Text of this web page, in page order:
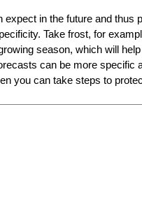
in the future and
Take frost, for
season, which will
can be more specific
you can take steps to